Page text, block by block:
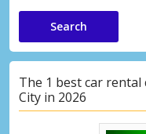
Search
The 1 best car rental
City in 2026